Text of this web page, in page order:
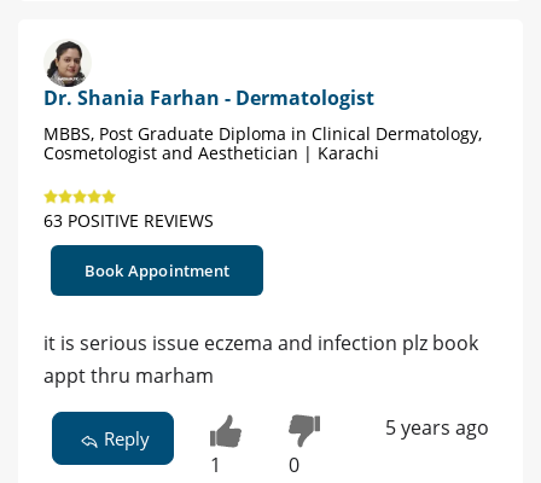
Dr. Shania Farhan - Dermatologist
MBBS, Post Graduate Diploma in Clinical Dermatology,
Cosmetologist and Aesthetician | Karachi
63 POSITIVE REVIEWS
Book Appointment
it is serious issue eczema and infection plz book
appt thru marham
Reply
1 0
5 years ago